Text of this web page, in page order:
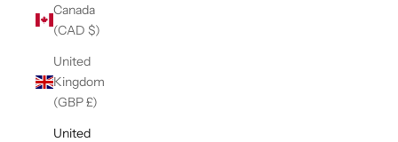
Canada
(CAD $)
United
Kingdom
(GBP £)
United